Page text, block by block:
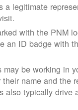
legitimate
with the PNM
an ID badge with
be working in
name and the
also typically drive